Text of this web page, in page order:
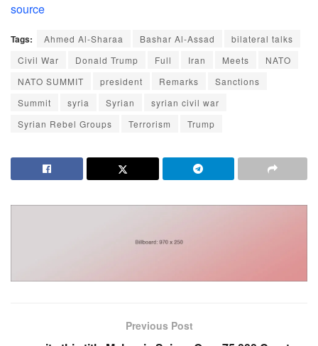
source
Tags: Ahmed Al-Sharaa Bashar Al-Assad
bilateral talks
Civil War
Donald Trump Full Iran Meets
NATO
NATO SUMMIT
president Remarks
Sanctions
Summit
syria Syrian
syrian civil war
Syrian Rebel Groups
Terrorism Trump
Previous Post